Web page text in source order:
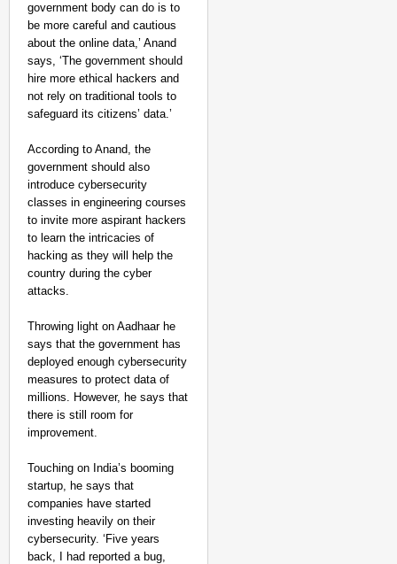
government body can do is to
be more careful and cautious
about the online data,’ Anand
says, ‘The government should
hire more ethical hackers and
not rely on traditional tools to
safeguard its citizens’ data.’
According to Anand, the
government should also
introduce cybersecurity
classes in engineering courses
to invite more aspirant hackers
to learn the intricacies of
hacking as they will help the
country during the cyber
attacks.
Throwing light on Aadhaar he
says that the government has
deployed enough cybersecurity
measures to protect data of
millions. However, he says that
there is still room for
improvement.
Touching on India’s booming
startup, he says that
companies have started
investing heavily on their
cybersecurity. ‘Five years
back, I had reported a bug,